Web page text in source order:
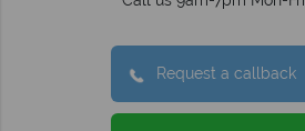
Request a callback